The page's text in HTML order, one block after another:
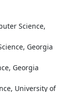
Science,
Georgia
Georgia
University of